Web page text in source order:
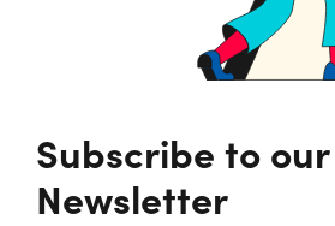
Subscribe to
Newsletter